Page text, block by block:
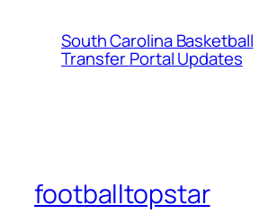
South Carolina Basketball
Transfer Portal Updates
footballtopstar